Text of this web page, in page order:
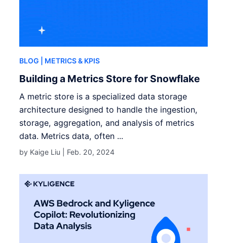
BLOG | METRICS & KPIS
Building a Metrics Store for Snowflake
A metric store is a specialized data storage
architecture designed to handle the ingestion,
storage, aggregation, and analysis of metrics
data. Metrics data, often ...
by Kaige Liu | Feb. 20, 2024